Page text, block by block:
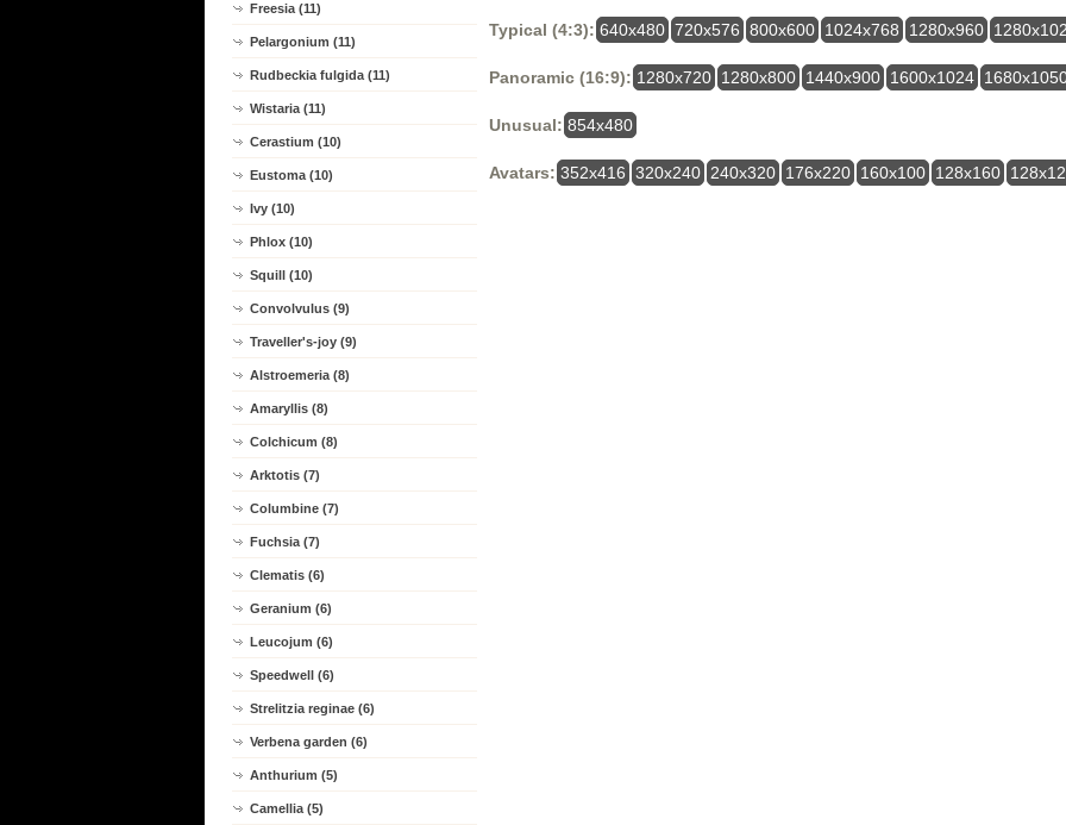
Freesia (11)
Pelargonium (11)
Rudbeckia fulgida (11)
Wistaria (11)
Cerastium (10)
Eustoma (10)
Ivy (10)
Phlox (10)
Squill (10)
Convolvulus (9)
Traveller's-joy (9)
Alstroemeria (8)
Amaryllis (8)
Colchicum (8)
Arktotis (7)
Columbine (7)
Fuchsia (7)
Clematis (6)
Geranium (6)
Leucojum (6)
Speedwell (6)
Strelitzia reginae (6)
Verbena garden (6)
Anthurium (5)
Camellia (5)
Typical (4:3): 640x480 720x576 800x600 1024x768 1280x960
Panoramic (16:9): 1280x720 1280x800 1440x900 1600x1024
Unusual: 854x480
Avatars: 352x416 320x240 240x320 176x220 160x100 128x160